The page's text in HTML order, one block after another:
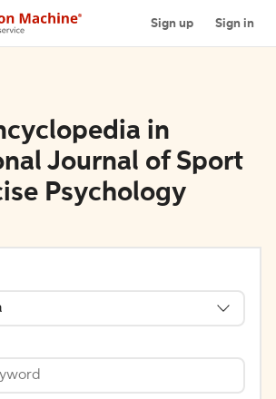
Sign up Sign in
in
Journal of Sport
Psychology